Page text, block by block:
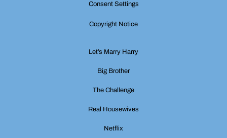
Consent Settings
Copyright Notice
Let’s Marry Harry
Big Brother
The Challenge
Real Housewives
Netflix